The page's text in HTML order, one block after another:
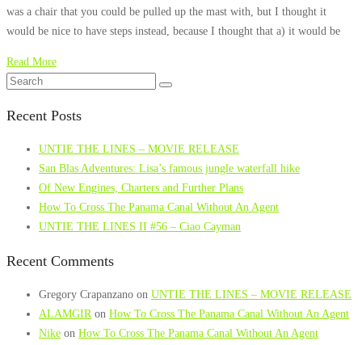
was a chair that you could be pulled up the mast with, but I thought it
would be nice to have steps instead, because I thought that a) it would be
Read More
Recent Posts
UNTIE THE LINES – MOVIE RELEASE
San Blas Adventures: Lisa’s famous jungle waterfall hike
Of New Engines, Charters and Further Plans
How To Cross The Panama Canal Without An Agent
UNTIE THE LINES II #56 – Ciao Cayman
Recent Comments
Gregory Crapanzano on UNTIE THE LINES – MOVIE RELEASE
ALAMGIRon How To Cross The Panama Canal Without An Agent
Nike on How To Cross The Panama Canal Without An Agent